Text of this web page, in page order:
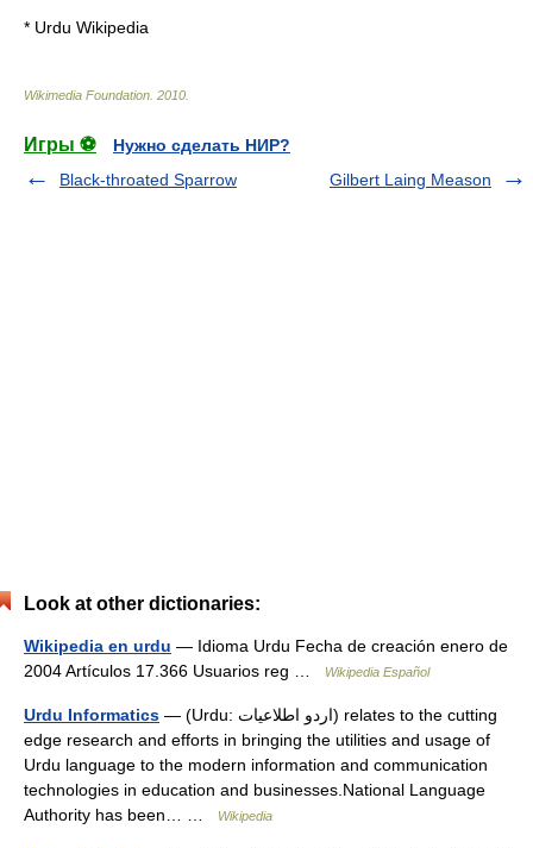
* Urdu Wikipedia
Wikimedia Foundation 2010
Игры ⚽
Нужно сделать НИР?
Black-throated Sparrow
Gilbert Laing Meason
Look at other dictionaries:
Wikipedia en urdu — Idioma Urdu Fecha de creación enero de
2004 Artículos 17.366 Usuarios reg …
Wikipedia Español
Urdu Informatics — (Urdu: اردو اطلاعیات) relates to the cutting
edge research and efforts in bringing the utilities and usage of
Urdu language to the modern information and communication
technologies in education and businesses.National Language
Authority has been… …
Wikipedia